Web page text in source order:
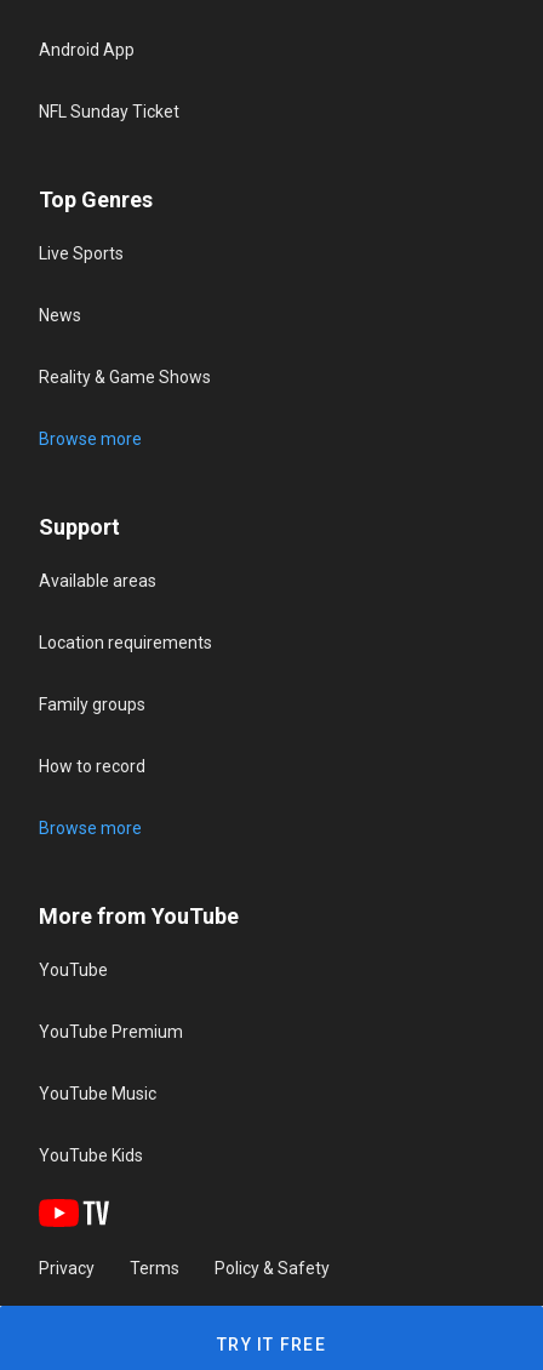
Android App
NFL Sunday Ticket
Top Genres
Live Sports
News
Reality & Game Shows
Browse more
Support
Available areas
Location requirements
Family groups
How to record
Browse more
More from YouTube
YouTube
YouTube Premium
YouTube Music
YouTube Kids
Privacy Terms Policy & Safety
TRY IT FREE